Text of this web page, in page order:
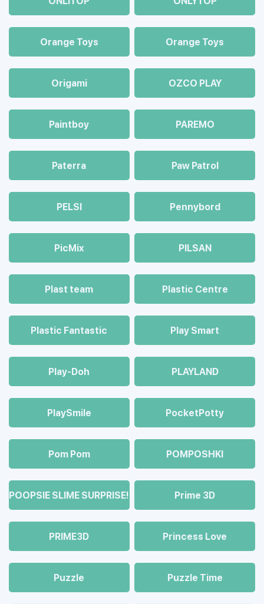
Orange Toys Orange Toys
Origami OZCO PLAY
Paintboy PAREMO
Paterra Paw Patrol
PELSI Pennybord
PicMix PILSAN
Plast team Plastic Centre
Plastic Fantastic Play Smart
Play-Doh PLAYLAND
PlaySmile PocketPotty
Pom Pom POMPOSHKI
POOPSIE SLIME SURPRISE! Prime 3D
PRIME3D Princess Love
Puzzle Puzzle Time